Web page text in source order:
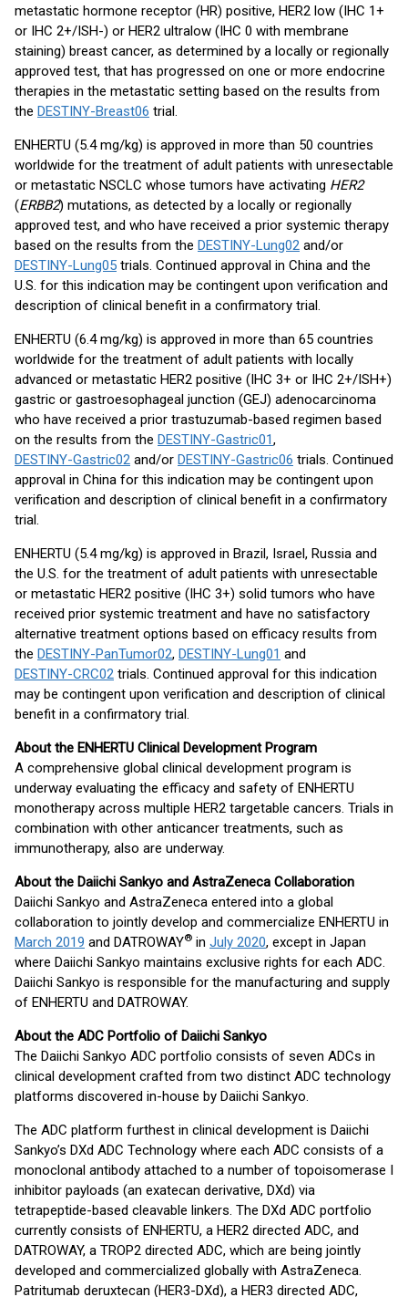
metastatic hormone receptor (HR) positive, HER2 low (IHC 1+
or IHC 2+/ISH-) or HER2 ultralow (IHC 0 with membrane
staining) breast cancer, as determined by a locally or regionally
approved test, that has progressed on one or more endocrine
therapies in the metastatic setting based on the results from
the DESTINY-Breast06 trial.
ENHERTU (5.4 mg/kg) is approved in more than 50 countries
worldwide for the treatment of adult patients with unresectable
or metastatic NSCLC whose tumors have activating HER2
(ERBB2) mutations, as detected by a locally or regionally
approved test, and who have received a prior systemic therapy
based on the results from the DESTINY-Lung02 and/or
DESTINY-Lung05 trials. Continued approval in China and the
U.S. for this indication may be contingent upon verification and
description of clinical benefit in a confirmatory trial.
ENHERTU (6.4 mg/kg) is approved in more than 65 countries
worldwide for the treatment of adult patients with locally
advanced or metastatic HER2 positive (IHC 3+ or IHC 2+/ISH+)
gastric or gastroesophageal junction (GEJ) adenocarcinoma
who have received a prior trastuzumab-based regimen based
on the results from the DESTINY-Gastric01,
DESTINY-Gastric02 and/or DESTINY-Gastric06 trials. Continued
approval in China for this indication may be contingent upon
verification and description of clinical benefit in a confirmatory
trial.
ENHERTU (5.4 mg/kg) is approved in Brazil, Israel, Russia and
the U.S. for the treatment of adult patients with unresectable
or metastatic HER2 positive (IHC 3+) solid tumors who have
received prior systemic treatment and have no satisfactory
alternative treatment options based on efficacy results from
the DESTINY-PanTumor02, DESTINY-Lung01 and
DESTINY-CRC02 trials. Continued approval for this indication
may be contingent upon verification and description of clinical
benefit in a confirmatory trial.
About the ENHERTU Clinical Development Program
A comprehensive global clinical development program is
underway evaluating the efficacy and safety of ENHERTU
monotherapy across multiple HER2 targetable cancers. Trials in
combination with other anticancer treatments, such as
immunotherapy, also are underway.
About the Daiichi Sankyo and AstraZeneca Collaboration
Daiichi Sankyo and AstraZeneca entered into a global
collaboration to jointly develop and commercialize ENHERTU in
March 2019 and DATROWAY® in July 2020, except in Japan
where Daiichi Sankyo maintains exclusive rights for each ADC.
Daiichi Sankyo is responsible for the manufacturing and supply
of ENHERTU and DATROWAY.
About the ADC Portfolio of Daiichi Sankyo
The Daiichi Sankyo ADC portfolio consists of seven ADCs in
clinical development crafted from two distinct ADC technology
platforms discovered in-house by Daiichi Sankyo.
The ADC platform furthest in clinical development is Daiichi
Sankyo’s DXd ADC Technology where each ADC consists of a
monoclonal antibody attached to a number of topoisomerase I
inhibitor payloads (an exatecan derivative, DXd) via
tetrapeptide-based cleavable linkers. The DXd ADC portfolio
currently consists of ENHERTU, a HER2 directed ADC, and
DATROWAY, a TROP2 directed ADC, which are being jointly
developed and commercialized globally with AstraZeneca.
Patritumab deruxtecan (HER3-DXd), a HER3 directed ADC,